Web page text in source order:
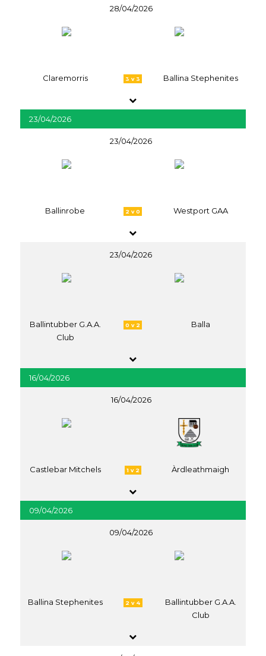
28/04/2026
Claremorris 3 v 3 Ballina Stephenites
23/04/2026
23/04/2026
Ballinrobe 2 v 0 Westport GAA
23/04/2026
Ballintubber G.A.A.
Club
0 v 2 Balla
16/04/2026
16/04/2026
Castlebar Mitchels 1 v 2 Àrdleathmaigh
09/04/2026
09/04/2026
Ballina Stephenites 2 v 4
Ballintubber G.A.A.
Club